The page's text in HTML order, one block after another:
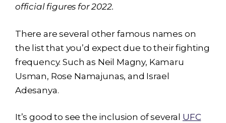
official figures for 2022.
There are several other famous names on
the list that you’d expect due to their fighting
frequency. Such as Neil Magny, Kamaru
Usman, Rose Namajunas, and Israel
Adesanya.
It’s good to see the inclusion of several UFC